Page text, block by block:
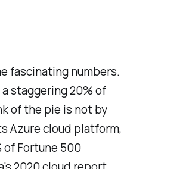
fascinating numbers.
staggering 20% of
of the pie is not by
Azure cloud platform,
Fortune 500